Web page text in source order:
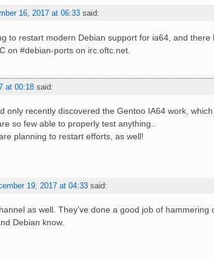
16, 2017 at 06:33 said:
to restart modern Debian support for ia64, and
on #debian-ports on irc.oftc.net.
at 00:18 said:
only recently discovered the Gentoo IA64 work,
so few able to properly test anything..
planning to restart efforts, as well!
19, 2017 at 04:33 said:
as well. They’ve done a good job of
Debian know.